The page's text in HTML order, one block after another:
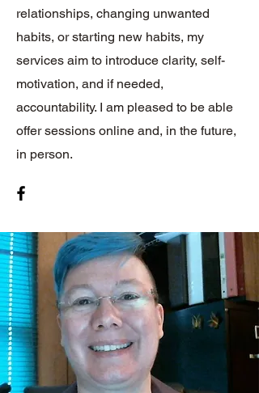
relationships, changing unwanted
habits, or starting new habits, my
services aim to introduce clarity, self-
motivation, and if needed,
accountability. I am pleased to be able
offer sessions online and, in the future,
in person.